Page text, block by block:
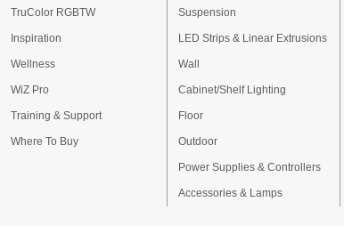
TruColor RGBTW
Inspiration
Wellness
WiZ Pro
Training & Support
Where To Buy
Suspension
LED Strips & Linear Extrusions
Wall
Cabinet/Shelf Lighting
Floor
Outdoor
Power Supplies & Controllers
Accessories & Lamps